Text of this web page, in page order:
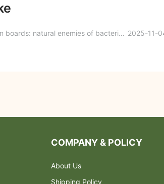
Negative ion boards: natural enemies of bacteria and viruses 2025-11-
COMPANY & POLICY
About Us
Shipping Policy